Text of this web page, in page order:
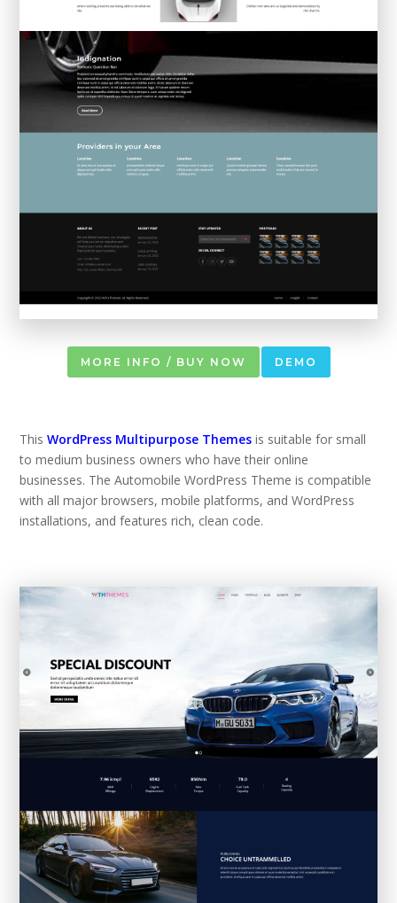
MORE INFO / BUY NOW DEMO
ThisWordPress Multipurpose Themes is suitable for small
to medium business owners who have their online
businesses. The Automobile WordPress Theme is compatible
with all major browsers, mobile platforms, and WordPress
installations, and features rich, clean code.